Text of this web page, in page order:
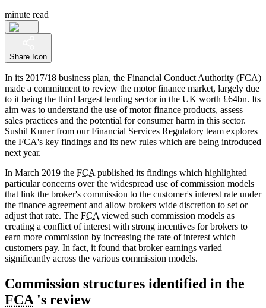
minute read
Share Icon
In its 2017/18 business plan, the Financial Conduct Authority (FCA)
made a commitment to review the motor finance market, largely due
to it being the third largest lending sector in the UK worth £64bn. Its
aim was to understand the use of motor finance products, assess
sales practices and the potential for consumer harm in this sector.
Sushil Kuner from our Financial Services Regulatory team explores
the FCA's key findings and its new rules which are being introduced
next year.
In March 2019 the FCA published its findings which highlighted
particular concerns over the widespread use of commission models
that link the broker's commission to the customer's interest rate under
the finance agreement and allow brokers wide discretion to set or
adjust that rate. The FCA viewed such commission models as
creating a conflict of interest with strong incentives for brokers to
earn more commission by increasing the rate of interest which
customers pay. In fact, it found that broker earnings varied
significantly across the various commission models.
Commission structures identified in the
FCA 's review